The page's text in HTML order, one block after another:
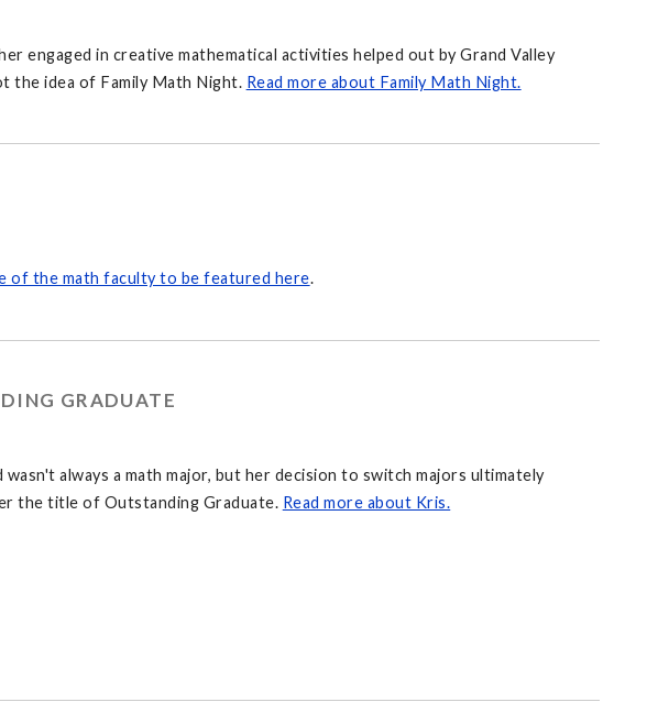
engaged in creative mathematical activities helped out by Grand Valley
the idea of Family Math Night. Read more about Family Math Night.
of the math faculty to be featured here.
GRADUATE
wasn't always a math major, but her decision to switch majors ultimately
the title of Outstanding Graduate. Read more about Kris.